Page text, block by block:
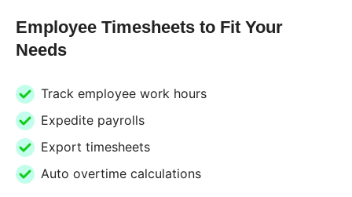
Employee Timesheets to Fit Your
Needs
Track employee work hours
Expedite payrolls
Export timesheets
Auto overtime calculations